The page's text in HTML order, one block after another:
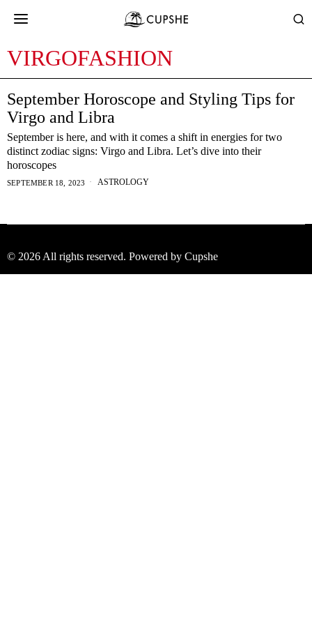
VIRGOFASHION
September Horoscope and Styling Tips for
Virgo and Libra
September is here, and with it comes a shift in energies for two
distinct zodiac signs: Virgo and Libra. Let’s dive into their
horoscopes
SEPTEMBER 18, 2023 ASTROLOGY
© 2026 All rights reserved. Powered by Cupshe